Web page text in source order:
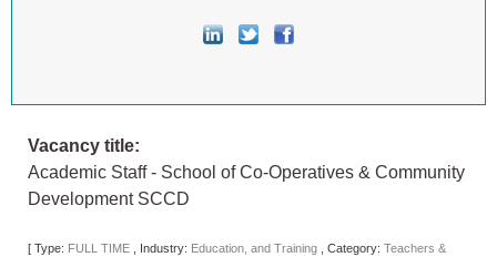
Vacancy title:
Academic Staff - School of Co-Operatives & Community
Development SCCD
[ Type: FULL TIME Industry: Education, and Training Category: Teachers &